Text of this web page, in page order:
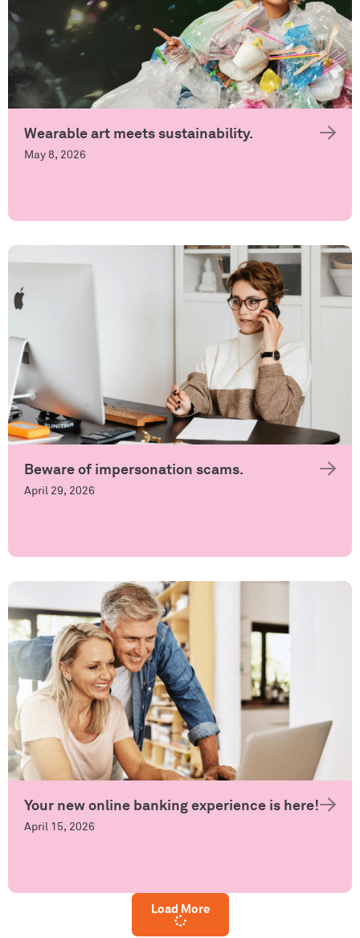
Wearable art meets sustainability.
May 8, 2026
Beware of impersonation scams.
April 29, 2026
Your new online banking experience is here!
April 15, 2026
Load More